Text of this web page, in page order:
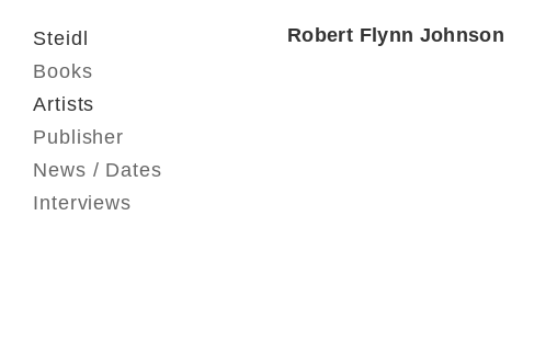
Steidl
Books
Artists
Publisher
News / Dates
Interviews
Robert Flynn Johnson